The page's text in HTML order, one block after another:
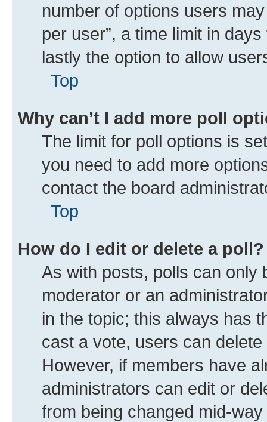
number of options users
per user”, a time limit in
lastly the option to allow
Top
Why can’t I add more poll
The limit for poll options is
you need to add more
contact the board
Top
How do I edit or delete a poll?
As with posts, polls can only
moderator or an
in the topic; this always has
cast a vote, users can
However, if members have
administrators can edit or
from being changed mid-